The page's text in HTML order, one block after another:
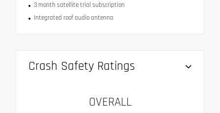
3 month satellite trial subscription
Integrated roof audio antenna
Crash Safety Ratings
OVERALL